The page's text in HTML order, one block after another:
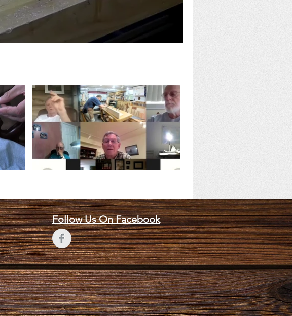
Follow Us On Facebook